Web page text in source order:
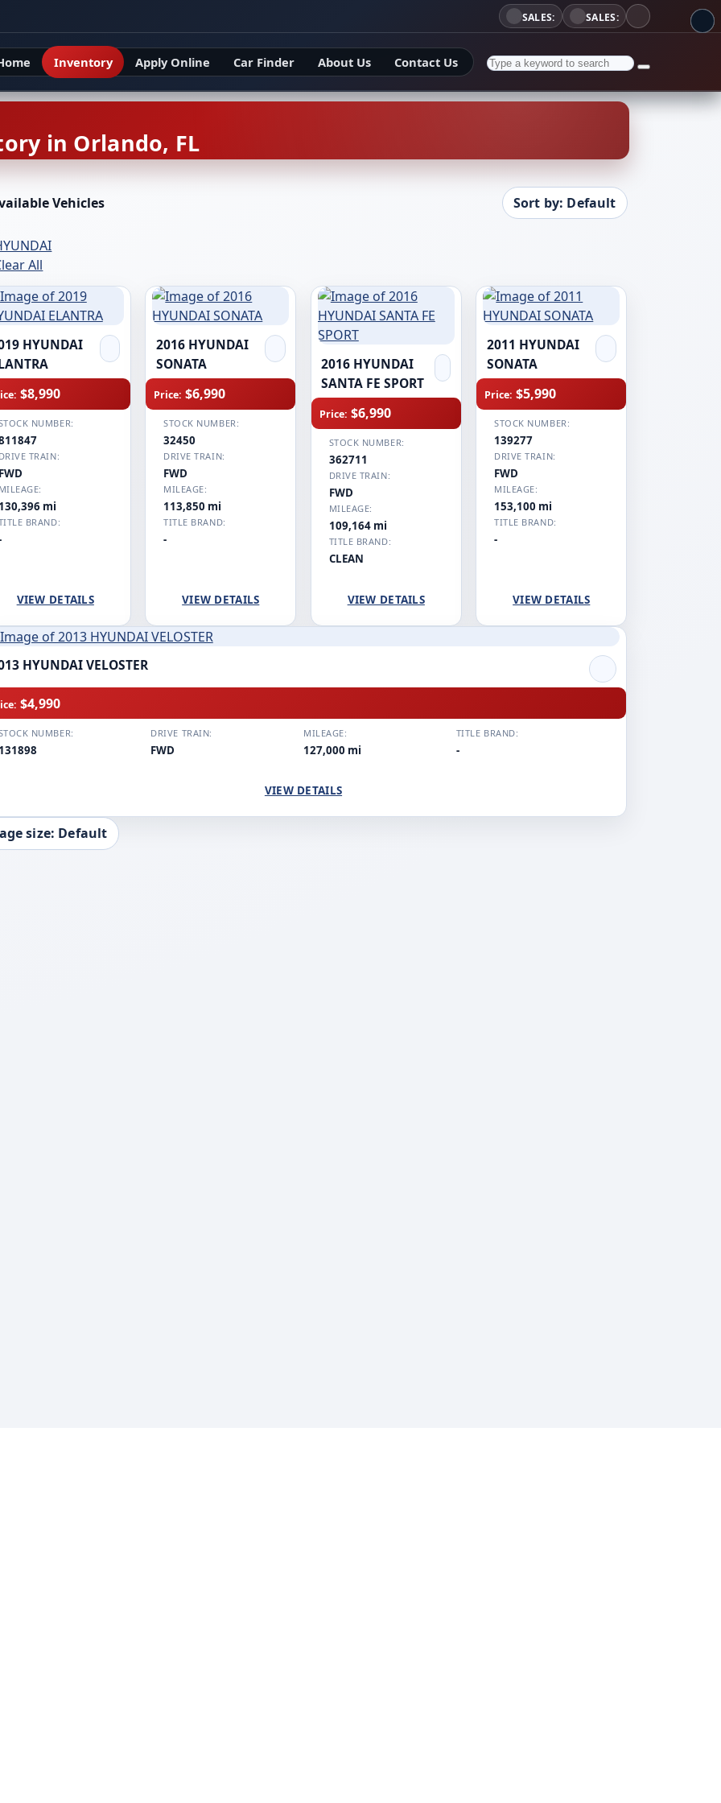
SALES: SALES:
Inventory Apply Online Car Finder About Us Contact Us
in Orlando, FL
Vehicles Sort by: Default
All
HYUNDAI
$8,990
NUMBER:
DRIVE TRAIN:
FWD
MILEAGE:
130,396 mi
BRAND:
VIEW DETAILS
2016 HYUNDAI
SONATA
Price: $6,990
STOCK NUMBER:
32450
DRIVE TRAIN:
FWD
MILEAGE:
113,850 mi
TITLE BRAND:
-
VIEW DETAILS
2016 HYUNDAI
SANTA FE SPORT
Price: $6,990
STOCK NUMBER:
362711
DRIVE TRAIN:
FWD
MILEAGE:
109,164 mi
TITLE BRAND:
CLEAN
VIEW DETAILS
2011 HYUNDAI
SONATA
Price: $5,990
STOCK NUMBER:
139277
DRIVE TRAIN:
FWD
MILEAGE:
153,100 mi
TITLE BRAND:
-
VIEW DETAILS
HYUNDAI VELOSTER
$4,990
NUMBER:
131898
DRIVE TRAIN:
FWD
MILEAGE:
127,000 mi
TITLE BRAND:
-
VIEW DETAILS
size: Default